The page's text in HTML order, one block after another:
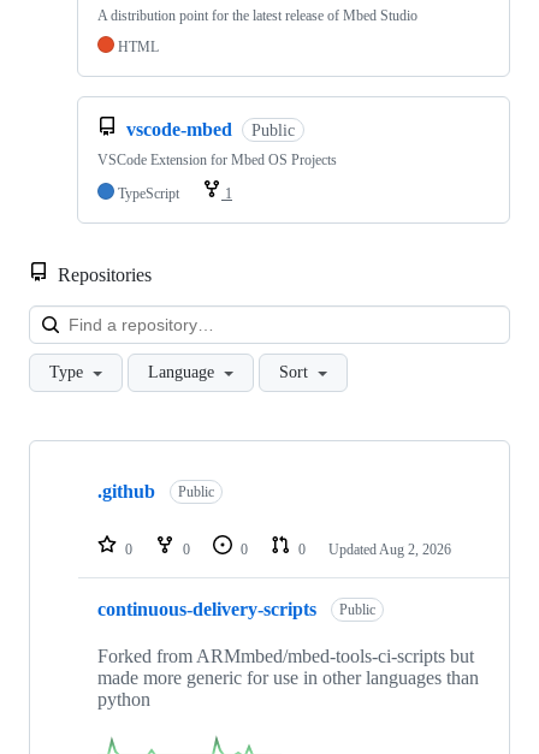
A distribution point for the latest release of Mbed Studio
HTML
vscode-mbed Public
VSCode Extension for Mbed OS Projects
TypeScript
1
Repositories
Type Language Sort
Showing
repositories
.github Public
0 0 0 0 Updated Aug 2, 2026
continuous-delivery-scripts Public
Forked from ARMmbed/mbed-tools-ci-scripts but
made more generic for use in other languages than
python